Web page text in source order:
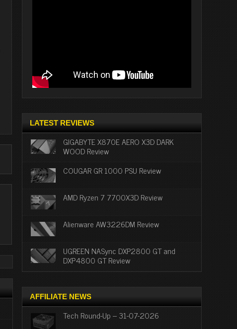
LATEST REVIEWS
GIGABYTE X870E AERO X3D DARK
WOOD Review
COUGAR GR 1000 PSU Review
AMD Ryzen 7 7700X3D Review
Alienware AW3226DM Review
UGREEN NASync DXP2800 GT and
DXP4800 GT Review
AFFILIATE NEWS
Tech Round-Up – 31-07-2026